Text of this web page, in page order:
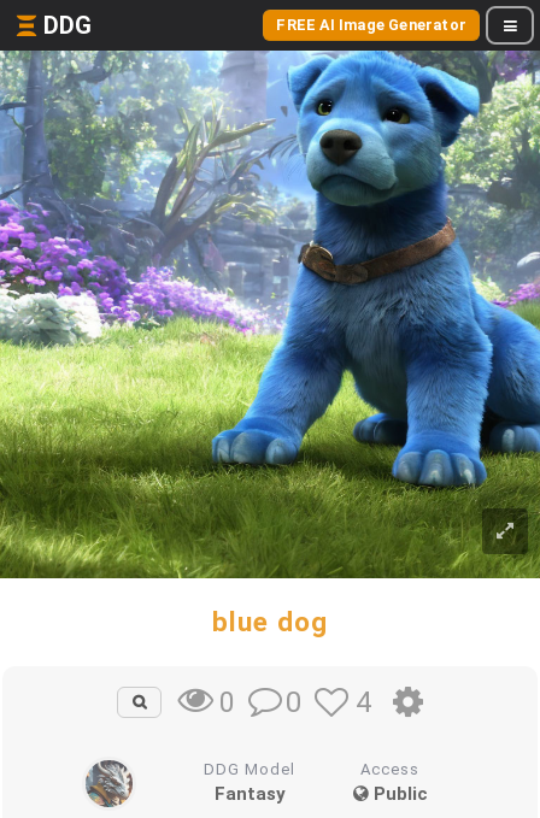
DDG FREE AI Image Generator
blue dog
0 0 4
DDG Model
Fantasy
Access
Public